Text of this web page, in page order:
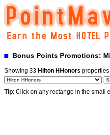
Bonus Points Promotions:
Showing 33 Hilton HHonors
Tip: Click on any rectange in the small